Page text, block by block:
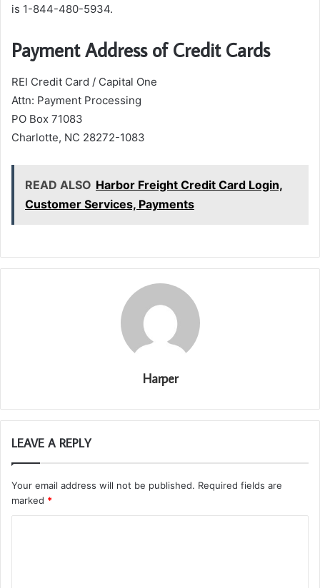
is 1-844-480-5934.
Payment Address of Credit Cards
REI Credit Card / Capital One
Attn: Payment Processing
PO Box 71083
Charlotte, NC 28272-1083
READ ALSO Harbor Freight Credit Card Login,
Customer Services, Payments
Harper
LEAVE A REPLY
Your email address will not be published. Required fields are
marked *